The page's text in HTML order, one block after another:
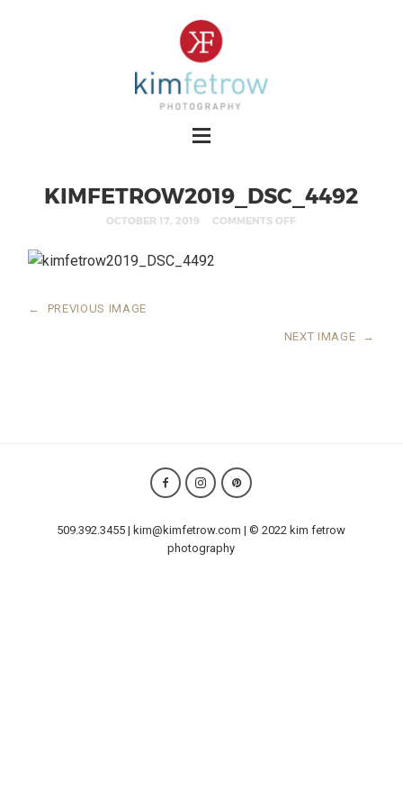
KIMFETROW2019_DSC_4492
OCTOBER 17, 2019 COMMENTS OFF
← PREVIOUS IMAGE
NEXT IMAGE →
509.392.3455 | kim@kimfetrow.com | © 2022 kim fetrow
photography